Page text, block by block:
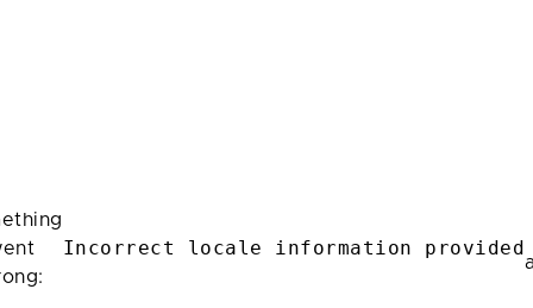
Incorrect locale information provided